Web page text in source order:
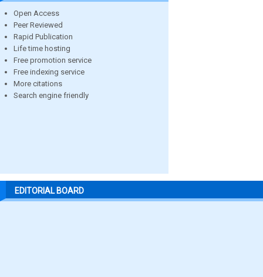
Open Access
Peer Reviewed
Rapid Publication
Life time hosting
Free promotion service
Free indexing service
More citations
Search engine friendly
EDITORIAL BOARD